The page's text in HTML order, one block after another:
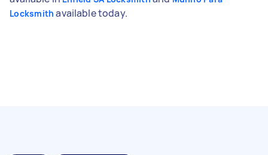
Locksmith available today.